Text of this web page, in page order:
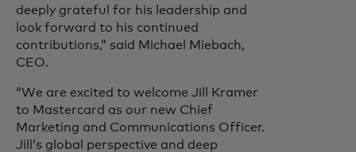
deeply grateful for his leadership and
look forward to his continued
contributions,” said Michael Miebach,
CEO.
“We are excited to welcome Jill Kramer
to Mastercard as our new Chief
Marketing and Communications Officer.
Jill’s global perspective and deep